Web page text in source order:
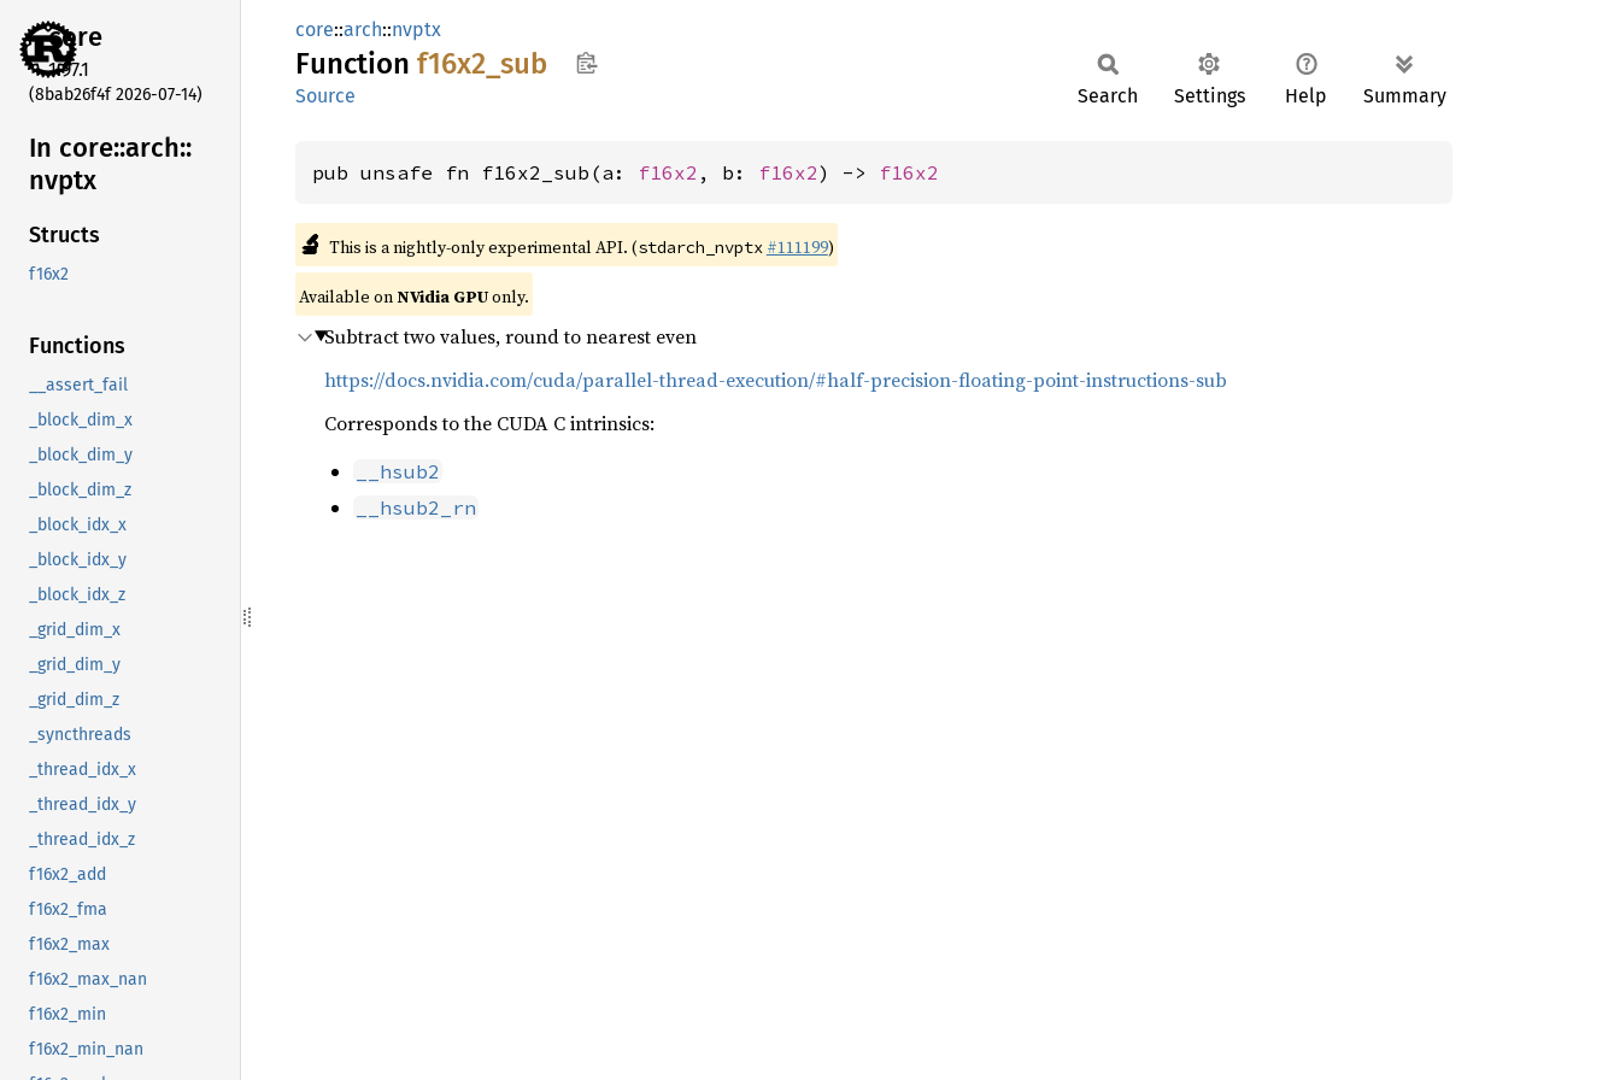
core
1.97.1
(8bab26f4f 2026-07-14)
In core::arch::
nvptx
Structs
f16x2
Functions
__assert_fail
_block_dim_x
_block_dim_y
_block_dim_z
_block_idx_x
_block_idx_y
_block_idx_z
_grid_dim_x
_grid_dim_y
_grid_dim_z
_syncthreads
_thread_idx_x
_thread_idx_y
_thread_idx_z
f16x2_add
f16x2_fma
f16x2_max
f16x2_max_nan
f16x2_min
f16x2_min_nan
core::arch::nvptx
Function f16x2_ sub
Source Search Settings Help Summary
pub unsafe fn f16x2_sub(a: f16x2 , b: f16x2) -> f16x2
🔬 This is a nightly-only experimental API. (stdarch_nvptx #111199)
Available onNVidia GPUonly.
Subtract two values, round to nearest even
https://docs.nvidia.com/cuda/parallel-thread-execution/#half-precision-floating-point-instructions-sub
Corresponds to the CUDA C intrinsics:
__hsub2
__hsub2_rn